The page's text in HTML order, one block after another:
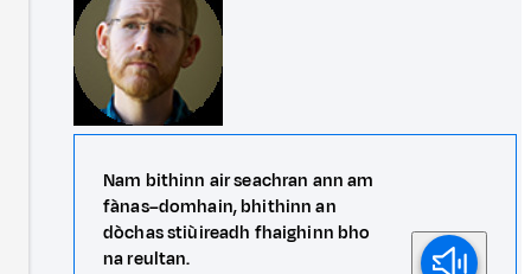
Nam bithinn air seachran ann am
fànas–domhain, bhithinn an
dòchas stiùireadh fhaighinn bho
na reultan.